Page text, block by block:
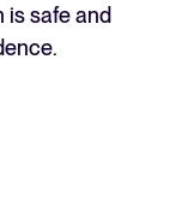
is safe and